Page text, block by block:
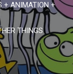
+ ANIMATION +
THINGS